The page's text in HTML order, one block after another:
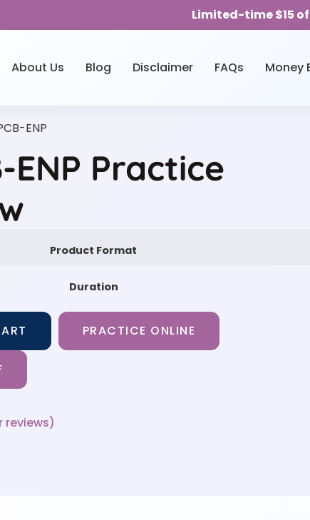
Limited-time $15
About Us Blog Disclaimer FAQs Money
ENP
ENP Practice
Product Format
Duration
PRACTICE ONLINE
reviews)